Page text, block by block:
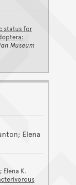
status for
Museum
Elena
K.